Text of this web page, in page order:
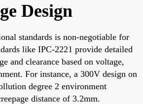
Design
standards is non-negotiable for
like IPC-2221 provide detailed
and clearance based on voltage,
For instance, a 300V design on
degree 2 environment
distance of 3.2mm.